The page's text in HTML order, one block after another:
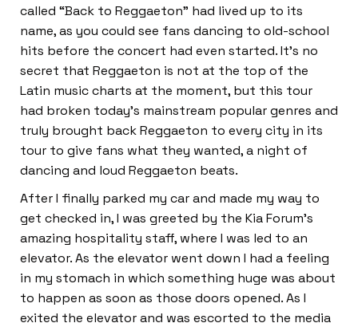
called “Back to Reggaeton” had lived up to its
name, as you could see fans dancing to old-school
hits before the concert had even started. It’s no
secret that Reggaeton is not at the top of the
Latin music charts at the moment, but this tour
had broken today’s mainstream popular genres and
truly brought back Reggaeton to every city in its
tour to give fans what they wanted, a night of
dancing and loud Reggaeton beats.
After I finally parked my car and made my way to
get checked in, I was greeted by the Kia Forum’s
amazing hospitality staff, where I was led to an
elevator. As the elevator went down I had a feeling
in my stomach in which something huge was about
to happen as soon as those doors opened. As I
exited the elevator and was escorted to the media